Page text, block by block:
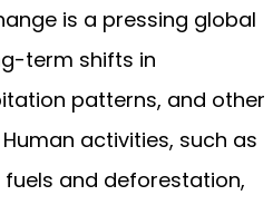
is a pressing global
term shifts in
patterns, and other
activities, such as
and deforestation,